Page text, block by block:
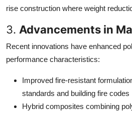
rise construction where weight
3. Advancements in
Recent innovations have enhanced
performance characteristics:
Improved fire-resistant
standards and building fire codes
Hybrid composites combining